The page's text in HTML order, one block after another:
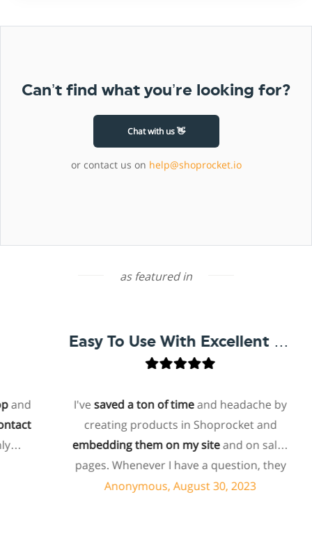
Can’t find what you’re looking for?
Chat with us 👋
or contact us on help@shoprocket.io
as featured in
Easy To Use With Excellent Support
I'vesaved a ton of timeand headache by
creating products in Shoprocket and
embedding them on my siteand on sales
pages. Whenever I have a question, they
can usually resolve it via chat within
Anonymous, August 30, 2023